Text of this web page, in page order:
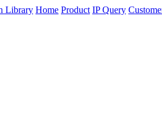
Home Product IP Query